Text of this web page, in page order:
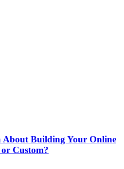
About Building Your Online
Custom?